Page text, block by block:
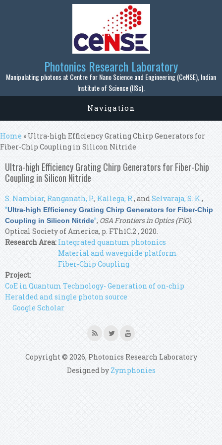
Skip to main content
Photonics Research Laboratory
Manipulating photons at Centre for Nano Science and Engineering (CeNSE), Indian
Institute of Science (IISc).
Navigation
You are here
Home » Ultra-high Efficiency Grating Chirp Generators for
Fiber-Chip Coupling in Silicon Nitride
Ultra-high Efficiency Grating Chirp Generators for Fiber-Chip
Coupling in Silicon Nitride
S. Nambiar, Ranganath, P., Kallega, R., andSelvaraja, S. K.,
“Ultra-high Efficiency Grating Chirp Generators for Fiber-Chip
Coupling in Silicon Nitride”, OSA Frontiers in Optics (FiO).
Optical Society of America, p. FTh1C.2 , 2020.
Research Area: Integrated quantum photonics
Material and waveguide platform
Fiber-Chip Coupling
Project:
CoE in Quantum Technology- Generation of on-chip
Heralded and single photon source
Google Scholar
Copyright © 2026, Photonics Research Laboratory
Designed by Zymphonies